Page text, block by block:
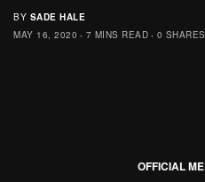
BY SADE HALE
MAY 16, 2020
7 MINS READ 0 SHARES
OFFICIAL